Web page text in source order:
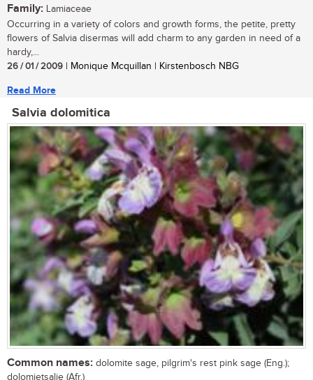
Family: Lamiaceae
Occurring in a variety of colors and growth forms, the petite, pretty
flowers of Salvia disermas will add charm to any garden in need of a
hardy,...
26 / 01 / 2009 | Monique Mcquillan | Kirstenbosch NBG
Read More
Salvia dolomitica
Common names: dolomite sage, pilgrim's rest pink sage (Eng.);
dolomietsalie (Afr.)